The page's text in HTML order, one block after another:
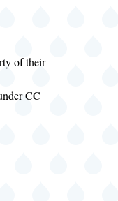
of their
CC